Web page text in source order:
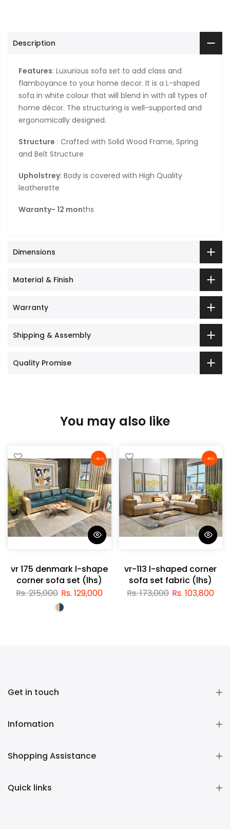
Description
Features: Luxurious sofa set to add class and
flamboyance to your home decor. It is a L-shaped
sofa in white colour that will blend in with all types of
home décor. The structuring is well-supported and
ergonomically designed.
Structure : Crafted with Solid Wood Frame, Spring
and Belt Structure
Upholstrey: Body is covered with High Quality
leatherette
Waranty- 12 months
Dimensions
Material & Finish
Warranty
Shipping & Assembly
Quality Promise
You may also like
-40%
vr 175 denmark l-shape
corner sofa set (lhs)
Rs. 215,000 Rs. 129,000
-40%
vr-113 l-shaped corner
sofa set fabric (lhs)
Rs. 173,000 Rs. 103,800
Get in touch
Infomation
Shopping Assistance
Quick links